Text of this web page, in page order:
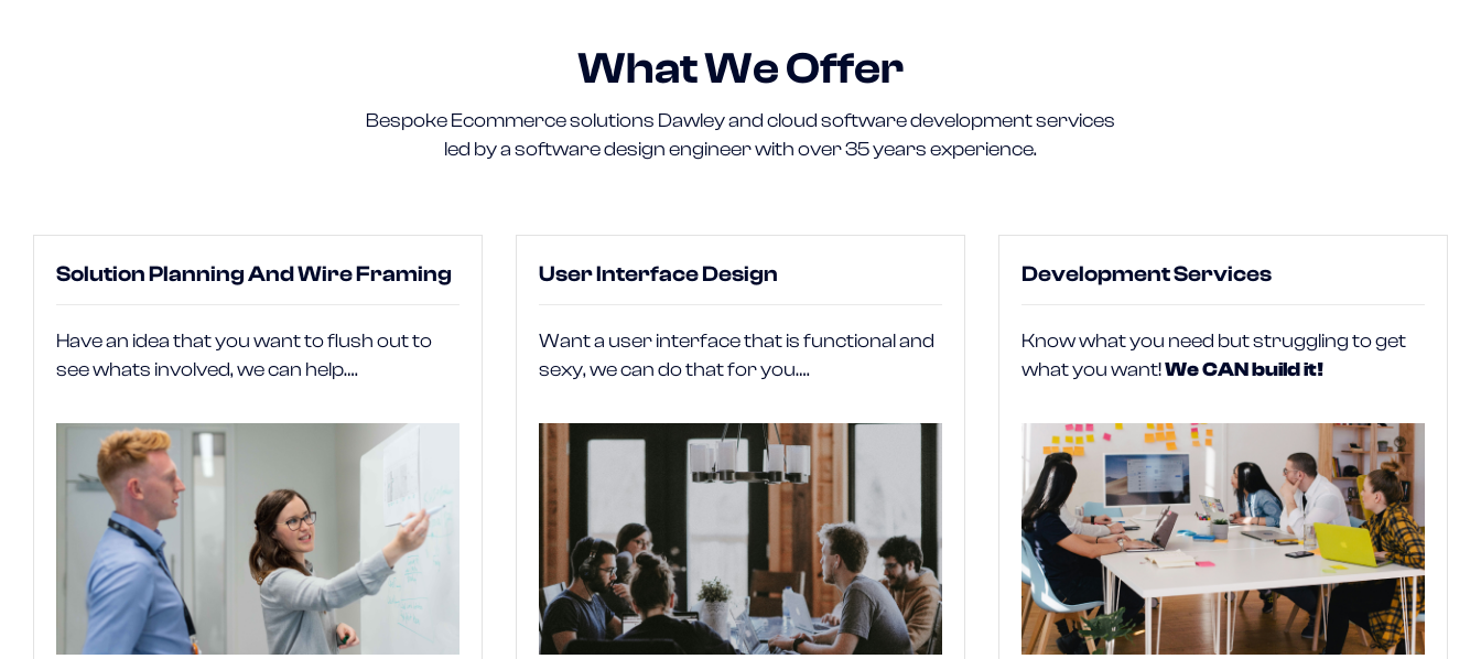
What We Offer
Bespoke Ecommerce solutions Dawley and cloud software development services
led by a software design engineer with over 35 years experience.
Solution Planning And Wire Framing
Have an idea that you want to flush out to
see whats involved, we can help….
User Interface Design
Want a user interface that is functional and
sexy, we can do that for you….
Development Services
Know what you need but struggling to get
what you want!We CAN build it!